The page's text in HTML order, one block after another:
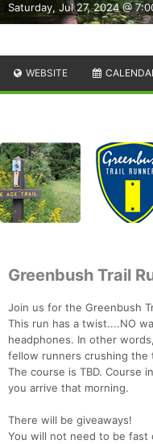
Saturday, Jul 27, 2024 @
WEBSITE
Greenbush Trail
Join us for the Greenbush
This run has a twist....NO
headphones. In other
fellow runners crushing the
The course is TBD. Course
you arrive that morning.
There will be giveaways!
You will not need to be